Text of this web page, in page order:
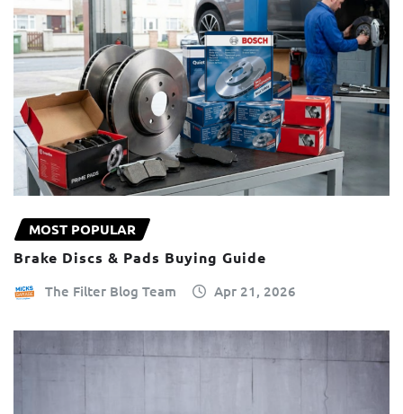
MOST POPULAR
Brake Discs & Pads Buying Guide
The Filter Blog Team Apr 21, 2026